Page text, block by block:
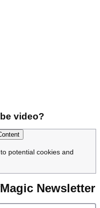
video?
potential cookies and
Newsletter